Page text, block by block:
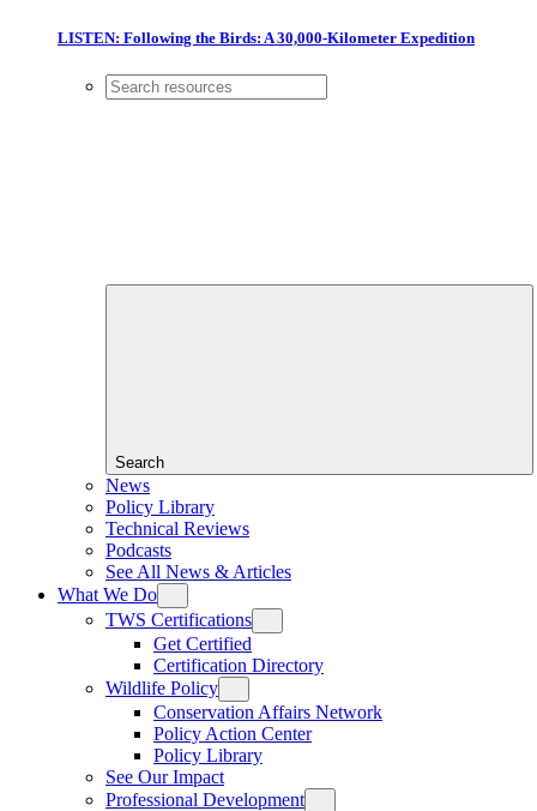
LISTEN: Following the Birds: A 30,000-Kilometer Expedition
Search
News
Policy Library
Technical Reviews
Podcasts
See All News & Articles
What We Do
TWS Certifications
Get Certified
Certification Directory
Wildlife Policy
Conservation Affairs Network
Policy Action Center
Policy Library
See Our Impact
Professional Development